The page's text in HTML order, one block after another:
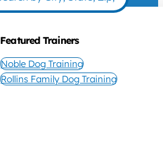
Featured Trainers
Noble Dog Training
Rollins Family Dog Training